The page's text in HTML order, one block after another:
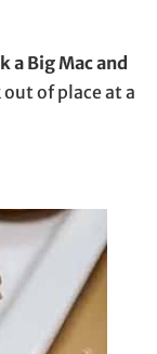
a Big Mac and
of place at a